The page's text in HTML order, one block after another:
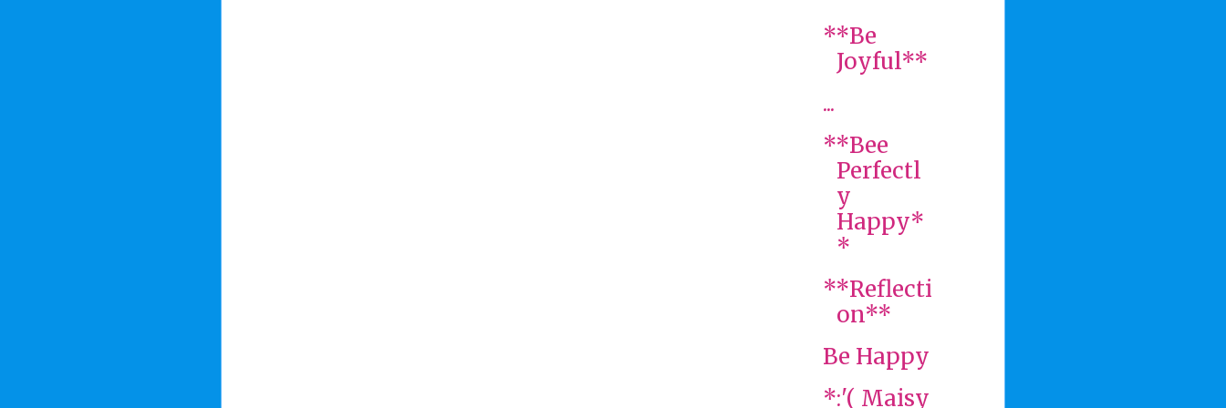
**Be
Joyful**
...
**Bee
Perfectl
y
Happy*
*
**Reflecti
on**
Be Happy
*:'( Maisy